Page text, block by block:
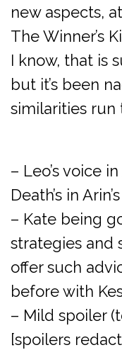
new aspects,
The Winner’s
I know, that is
but it’s been
similarities run
– Leo’s voice
Death’s in Arin’s
– Kate being
strategies and
offer such
before with
– Mild spoiler
[spoilers